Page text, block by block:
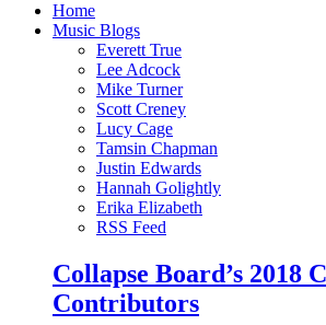
Home
Music Blogs
Everett True
Lee Adcock
Mike Turner
Scott Creney
Lucy Cage
Tamsin Chapman
Justin Edwards
Hannah Golightly
Erika Elizabeth
RSS Feed
Collapse Board’s 2018
Contributors